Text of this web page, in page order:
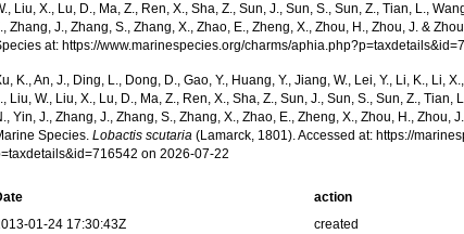
Liu, X., Lu, D., Ma, Z., Ren, X., Sha, Z., Sun, J., Sun, S., Sun, Z., Tian, L.,
Zhang, J., Zhang, S., Zhang, X., Zhao, E., Zheng, X., Zhou, H., Zhou, J. &
at: https://www.marinespecies.org/charms/
K., An, J., Ding, L., Dong, D., Gao, Y., Huang, Y., Jiang, W., Lei, Y., Li, K., Li,
Liu, W., Liu, X., Lu, D., Ma, Z., Ren, X., Sha, Z., Sun, J., Sun, S., Sun, Z., Tian,
Yin, J., Zhang, J., Zhang, S., Zhang, X., Zhao, E., Zheng, X., Zhou, H., Zhou,
Species.Lobactis scutaria (Lamarck, 1801). Accessed at: https://
on 2026-07-22
action
01-24 17:30:43Z
created